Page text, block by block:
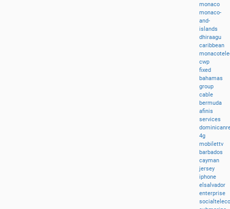
monaco
monaco-
and-
islands
dhiraagu
caribbean
cwp
fixed
bahamas
group
cable
bermuda
afinis
services
4g
mobilettv
barbados
cayman
jersey
iphone
elsalvador
enterprise